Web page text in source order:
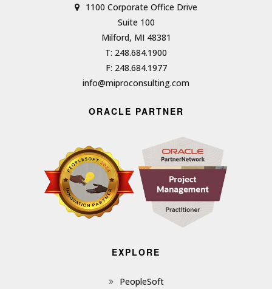
1100 Corporate Office Drive
Suite 100
Milford, MI 48381
T: 248.684.1900
F: 248.684.1977
info@miproconsulting.com
ORACLE PARTNER
EXPLORE
PeopleSoft